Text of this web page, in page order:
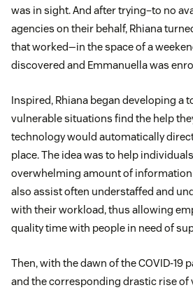
was in sight. And after trying–to no
agencies on their behalf, Rhiana
that worked—in the space of a
discovered and Emmanuella was
Inspired, Rhiana began developing a
vulnerable situations find the help
technology would automatically
place. The idea was to help
overwhelming amount of information
also assist often understaffed and
with their workload, thus allowing
quality time with people in need of
Then, with the dawn of the COVID-19
and the corresponding drastic rise of